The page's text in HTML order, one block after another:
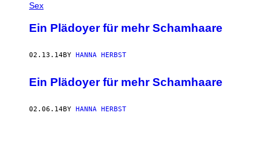
Sex
Ein Plädoyer für mehr Schamhaare
02.13.14BY HANNA HERBST
Ein Plädoyer für mehr Schamhaare
02.06.14BY HANNA HERBST